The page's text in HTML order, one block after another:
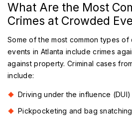
What Are the Most
Crimes at Crowded
Some of the most common types
events in Atlanta include crimes
against property. Criminal cases
include:
Driving under the influence (DUI)
Pickpocketing and bag snatching